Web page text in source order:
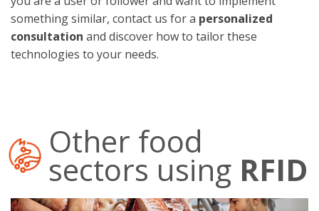
something similar, contact us for a personalized
consultation and discover how to tailor these
technologies to your needs.
Other food
sectors using RFID